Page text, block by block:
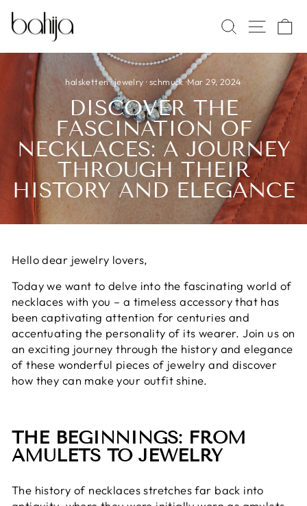
content
SEARCH
SITE
halsketten·jewelry ·schmuck·Mar 29, 2024
DISCOVER THE
FASCINATION OF
NECKLACES: A JOURNEY
THROUGH THEIR
HISTORY AND ELEGANCE
Hello dear jewelry lovers,
Today we want to delve into the fascinating world of
necklaces with you – a timeless accessory that has
been captivating attention for centuries and
accentuating the personality of its wearer. Join us on
an exciting journey through the history and elegance
of these wonderful pieces of jewelry and discover
how they can make your outfit shine.
THE BEGINNINGS: FROM
AMULETS TO JEWELRY
The history of necklaces stretches far back into